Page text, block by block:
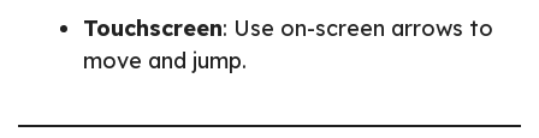
Touchscreen: Use on-screen arrows to
move and jump.